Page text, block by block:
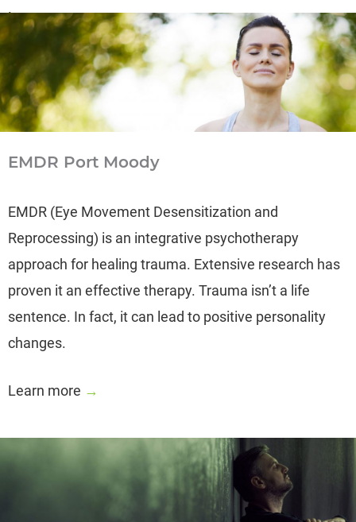
Learn more→
EMDR Port Moody
EMDR (Eye Movement Desensitization and
Reprocessing) is an integrative psychotherapy
approach for healing trauma. Extensive research has
proven it an effective therapy. Trauma isn’t a life
sentence. In fact, it can lead to positive personality
changes.
Learn more →